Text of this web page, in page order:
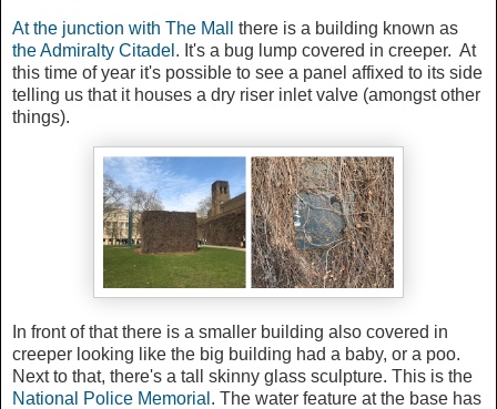
At the junction with The Mall
there is a building known as
the Admiralty Citadel. It's a bug lump covered in creeper. At
this time of year it's possible to see a panel affixed to its side
telling us that it houses a dry riser inlet valve (amongst other
things).
In front of that there is a smaller building also covered in
creeper looking like the big building had a baby, or a poo.
Next to that, there's a tall skinny glass sculpture. This is the
National Police Memorial . The water feature at the base has